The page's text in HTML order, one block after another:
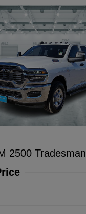
2500 Tradesman